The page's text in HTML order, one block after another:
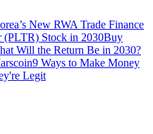
New RWA Trade Finance
(PLTR) Stock in 2030Buy
Will the Return Be in 2030?
9 Ways to Make Money
Legit